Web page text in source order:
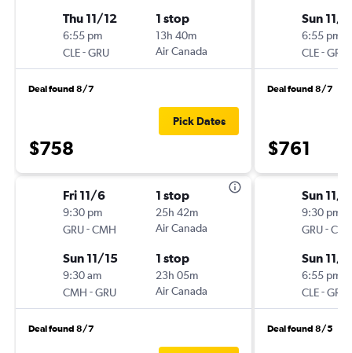
Thu 11/12
6:55 pm
CLE-GRU
1 stop
13h 40m
Air Canada
Deal found 8/7
$758
Pick Dates
Fri 11/6
9:30 pm
GRU-CMH
1 stop
25h 42m
Air Canada
Sun 11/15
9:30 am
CMH -GRU
1 stop
23h 05m
Air Canada
Deal found 8/7
Sun 11/
6:55 pm
CLE-GRU
Deal found 8/7
$761
Sun 11/1
9:30 pm
GRU-CLE
Sun 11/
6:55 pm
CLE-GRU
Deal found 8/5